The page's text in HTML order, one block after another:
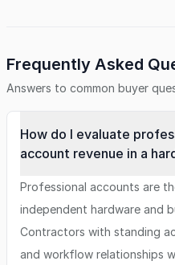
Frequently Asked
Answers to common buyer
How do I evaluate
account revenue in a
Professional accounts are
independent hardware and
Contractors with standing
and workflow relationships